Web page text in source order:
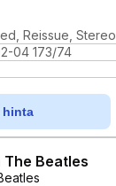
Reissue, Stereo
04 173/74
hinta
The Beatles